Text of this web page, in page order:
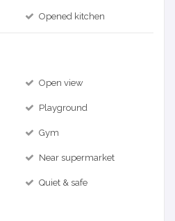
Opened kitchen
Open view
Playground
Gym
Near supermarket
Quiet & safe